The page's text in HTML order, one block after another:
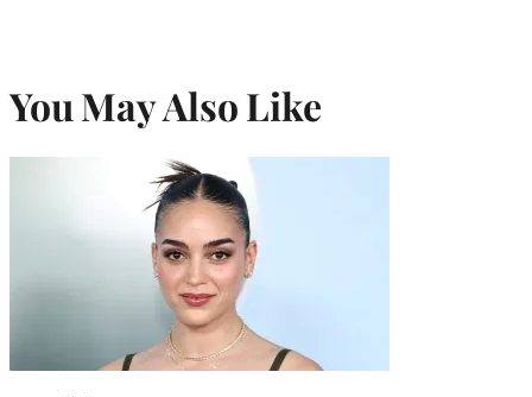
You May Also Like